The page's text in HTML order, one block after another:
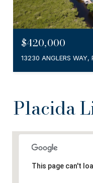
$420,000
13230 ANGLERS
Placida
This page can't